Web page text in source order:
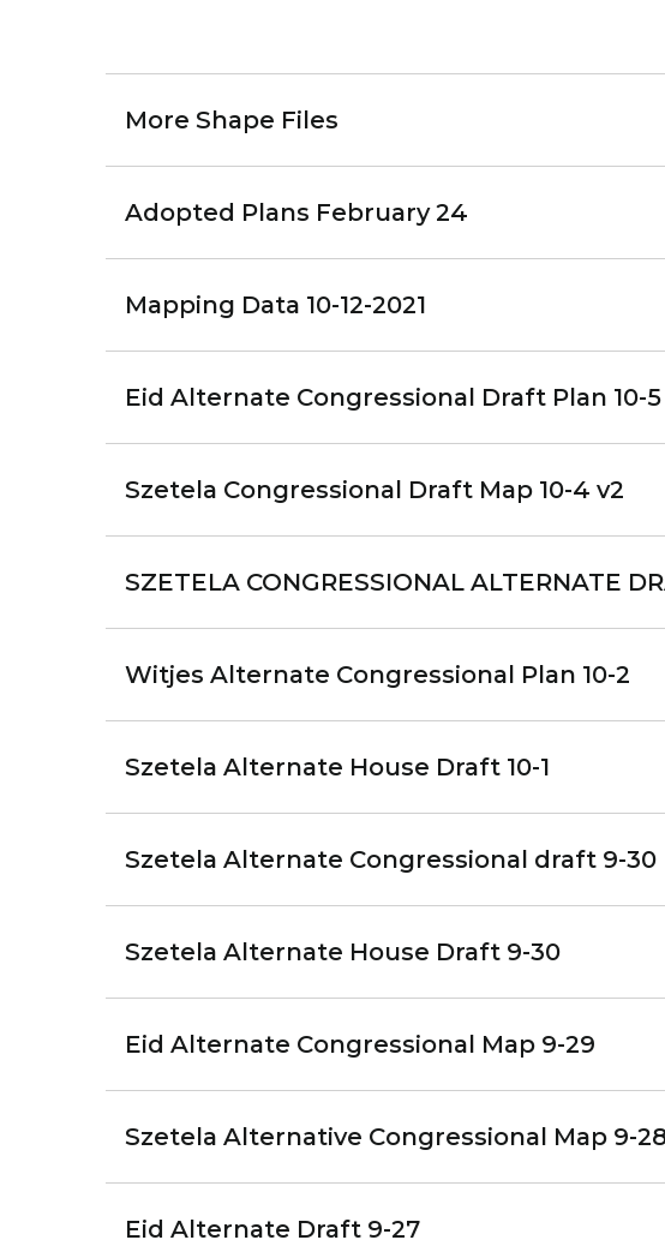
More Shape Files
Adopted Plans February 24
Mapping Data 10-12-2021
Eid Alternate Congressional Draft Plan 10-5
Szetela Congressional Draft Map 10-4 v2
SZETELA CONGRESSIONAL ALTERNATE
Witjes Alternate Congressional Plan 10-2
Szetela Alternate House Draft 10-1
Szetela Alternate Congressional draft 9-30
Szetela Alternate House Draft 9-30
Eid Alternate Congressional Map 9-29
Szetela Alternative Congressional Map 9-
Eid Alternate Draft 9-27